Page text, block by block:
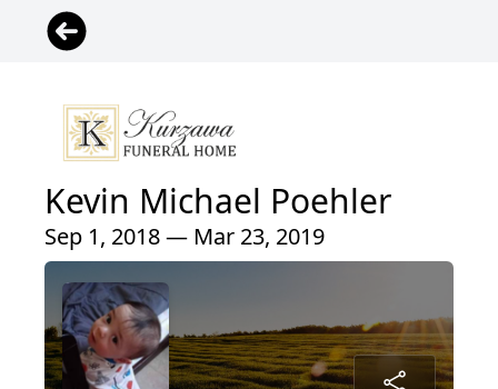
Kevin Michael Poehler
Sep 1, 2018 — Mar 23, 2019